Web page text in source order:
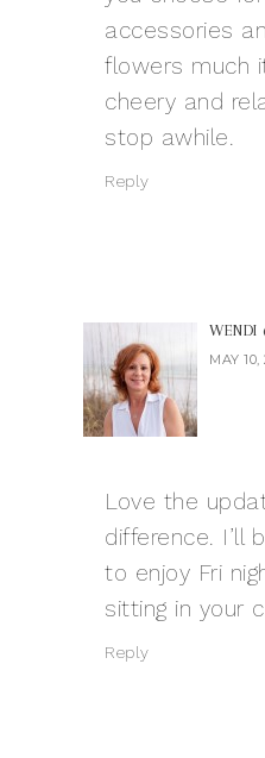
accessories
flowers much
cheery and
stop awhile.
Reply
WENDI
MAY 10,
Love the
difference. I’ll
to enjoy Fri
sitting in your
Reply